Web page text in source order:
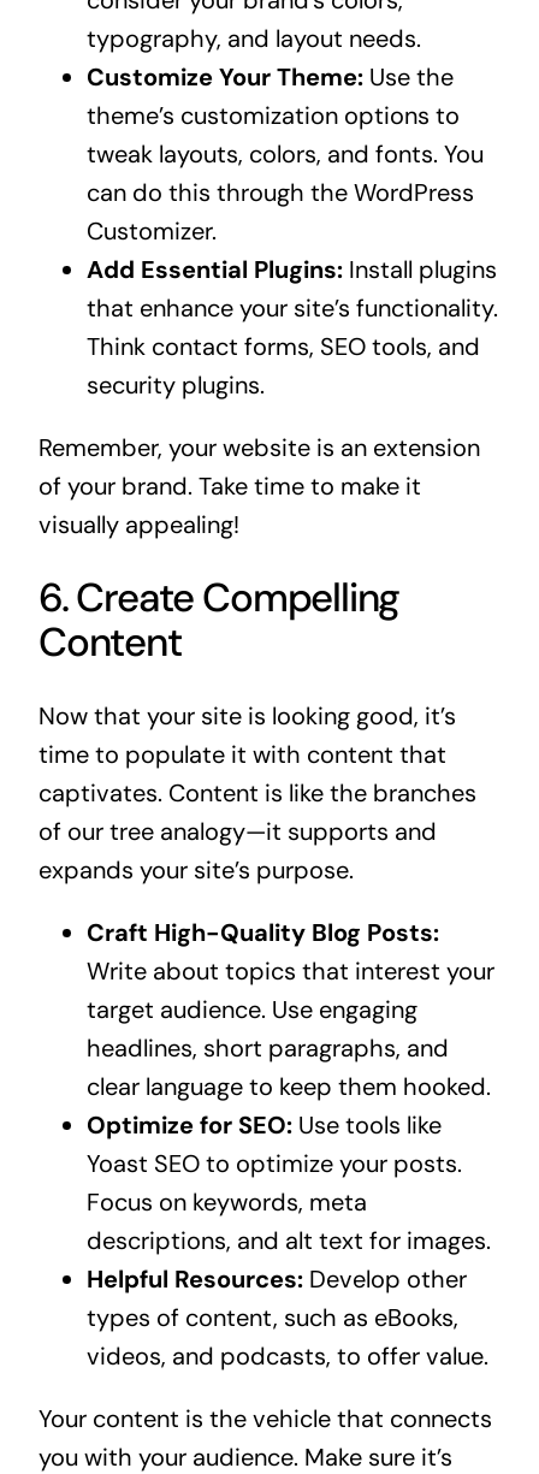
typography, and layout needs.
Customize Your Theme:Use the
theme’s customization options to
tweak layouts, colors, and fonts. You
can do this through the WordPress
Customizer.
Add Essential Plugins:Install plugins
that enhance your site’s functionality.
Think contact forms, SEO tools, and
security plugins.
Remember, your website is an extension
of your brand. Take time to make it
visually appealing!
6. Create Compelling
Content
Now that your site is looking good, it’s
time to populate it with content that
captivates. Content is like the branches
of our tree analogy—it supports and
expands your site’s purpose.
Craft High-Quality Blog Posts:
Write about topics that interest your
target audience. Use engaging
headlines, short paragraphs, and
clear language to keep them hooked.
Optimize for SEO:Use tools like
Yoast SEO to optimize your posts.
Focus on keywords, meta
descriptions, and alt text for images.
Helpful Resources:Develop other
types of content, such as eBooks,
videos, and podcasts, to offer value.
Your content is the vehicle that connects
you with your audience. Make sure it’s